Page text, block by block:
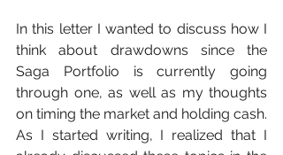
In this letter I wanted to discuss how I
think about drawdowns since the
Saga Portfolio is currently going
through one, as well as my thoughts
on timing the market and holding cash.
As I started writing, I realized that I